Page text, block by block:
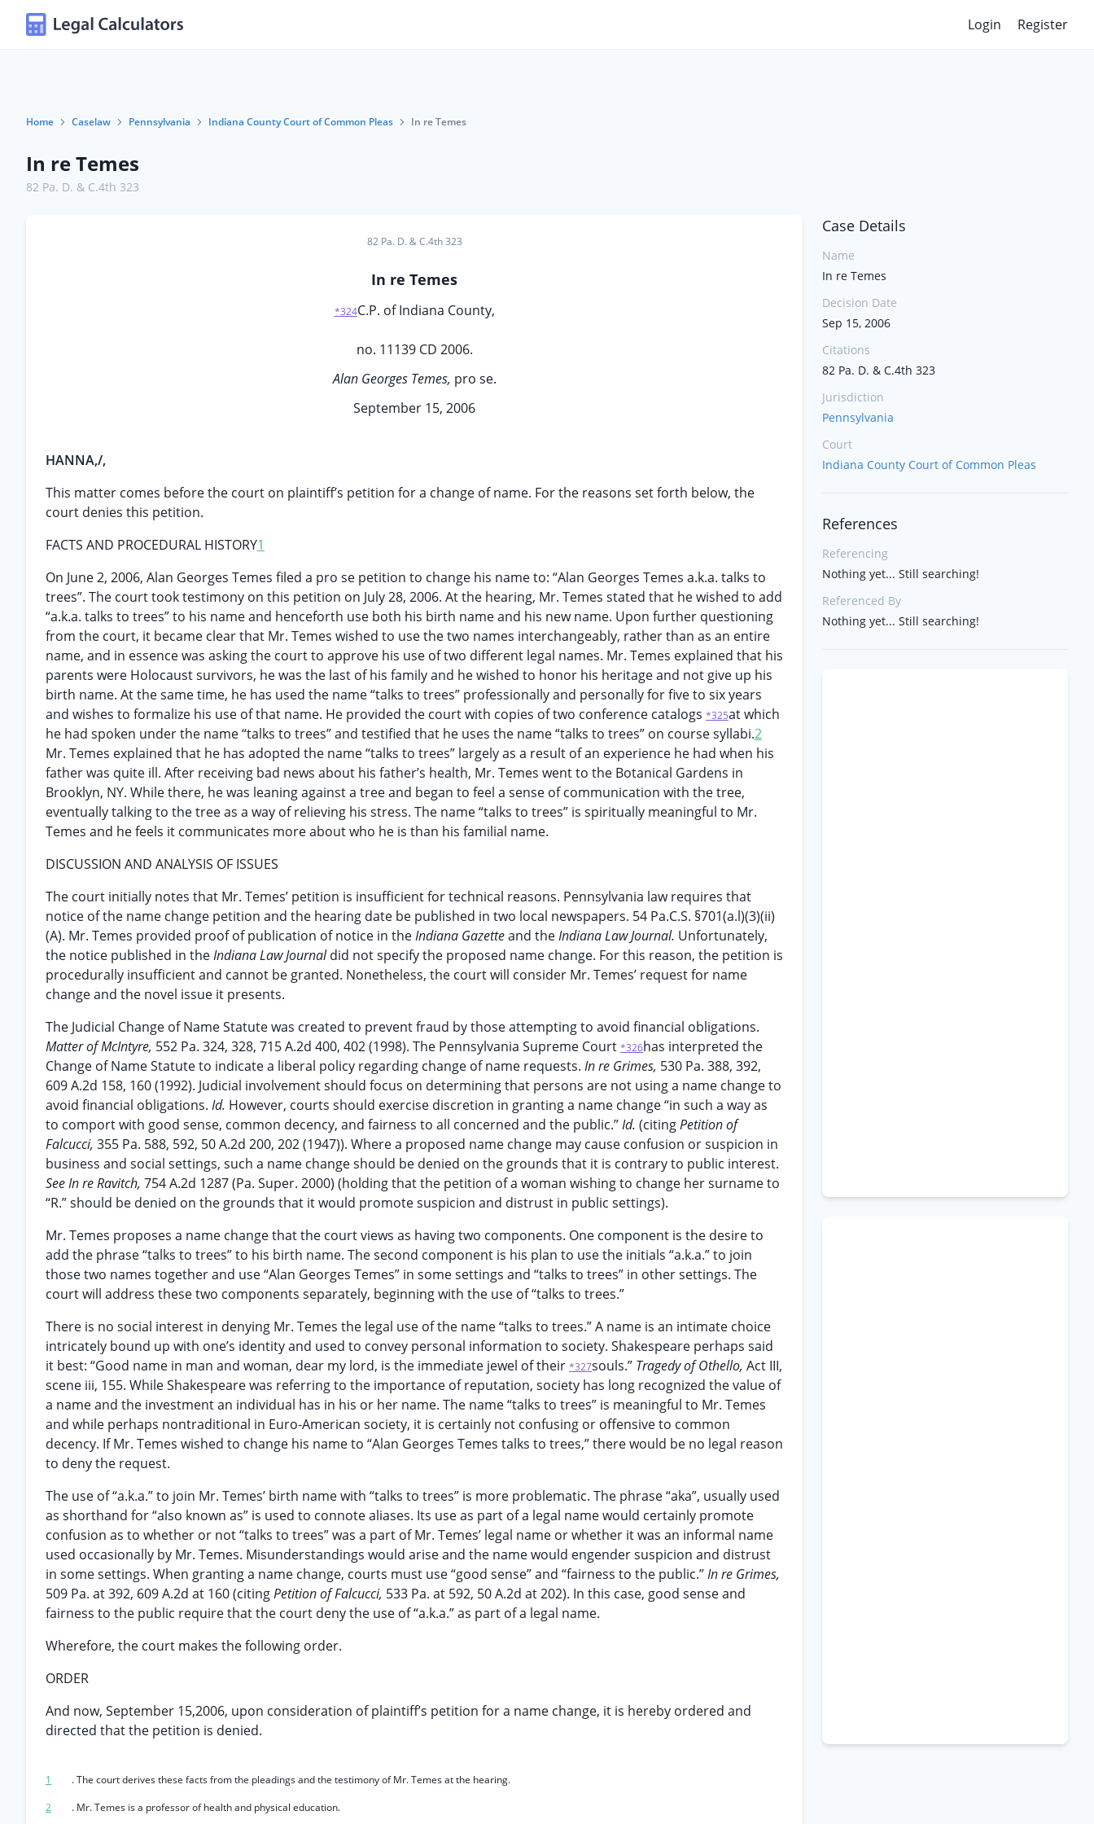
Login Register
Home Caselaw Pennsylvania Indiana County Court of Common Pleas In re Temes
In re Temes
82 Pa. D. & C.4th 323
82 Pa. D. & C.4th 323
In re Temes
*324C.P. of Indiana County,
no. 11139 CD 2006.
Alan Georges Temes, pro se.
September 15, 2006
HANNA,/,
This matter comes before the court on plaintiff’s petition for a change of name. For the reasons set forth below, the
court denies this petition.
FACTS AND PROCEDURAL HISTORY1
On June 2, 2006, Alan Georges Temes filed a pro se petition to change his name to: “Alan Georges Temes a.k.a. talks to
trees”. The court took testimony on this petition on July 28, 2006. At the hearing, Mr. Temes stated that he wished to add
“a.k.a. talks to trees” to his name and henceforth use both his birth name and his new name. Upon further questioning
from the court, it became clear that Mr. Temes wished to use the two names interchangeably, rather than as an entire
name, and in essence was asking the court to approve his use of two different legal names. Mr. Temes explained that his
parents were Holocaust survivors, he was the last of his family and he wished to honor his heritage and not give up his
birth name. At the same time, he has used the name “talks to trees” professionally and personally for five to six years
and wishes to formalize his use of that name. He provided the court with copies of two conference catalogs *325at which
he had spoken under the name “talks to trees” and testified that he uses the name “talks to trees” on course syllabi.2
Mr. Temes explained that he has adopted the name “talks to trees” largely as a result of an experience he had when his
father was quite ill. After receiving bad news about his father’s health, Mr. Temes went to the Botanical Gardens in
Brooklyn, NY. While there, he was leaning against a tree and began to feel a sense of communication with the tree,
eventually talking to the tree as a way of relieving his stress. The name “talks to trees” is spiritually meaningful to Mr.
Temes and he feels it communicates more about who he is than his familial name.
DISCUSSION AND ANALYSIS OF ISSUES
The court initially notes that Mr. Temes’ petition is insufficient for technical reasons. Pennsylvania law requires that
notice of the name change petition and the hearing date be published in two local newspapers. 54 Pa.C.S. §701(a.l)(3)(ii)
(A). Mr. Temes provided proof of publication of notice in theIndiana Gazetteand theIndiana Law Journal. Unfortunately,
the notice published in theIndiana Law Journaldid not specify the proposed name change. For this reason, the petition is
procedurally insufficient and cannot be granted. Nonetheless, the court will consider Mr. Temes’ request for name
change and the novel issue it presents.
The Judicial Change of Name Statute was created to prevent fraud by those attempting to avoid financial obligations.
Matter of McIntyre, 552 Pa. 324, 328, 715 A.2d 400, 402 (1998). The Pennsylvania Supreme Court *326has interpreted the
Change of Name Statute to indicate a liberal policy regarding change of name requests. In re Grimes, 530 Pa. 388, 392,
609 A.2d 158, 160 (1992). Judicial involvement should focus on determining that persons are not using a name change to
avoid financial obligations. Id. However, courts should exercise discretion in granting a name change “in such a way as
to comport with good sense, common decency, and fairness to all concerned and the public.”Id. (citingPetition of
Falcucci, 355 Pa. 588, 592, 50 A.2d 200, 202 (1947)). Where a proposed name change may cause confusion or suspicion in
business and social settings, such a name change should be denied on the grounds that it is contrary to public interest.
See In re Ravitch, 754 A.2d 1287 (Pa. Super. 2000) (holding that the petition of a woman wishing to change her surname to
“R.” should be denied on the grounds that it would promote suspicion and distrust in public settings).
Mr. Temes proposes a name change that the court views as having two components. One component is the desire to
add the phrase “talks to trees” to his birth name. The second component is his plan to use the initials “a.k.a.” to join
those two names together and use “Alan Georges Temes” in some settings and “talks to trees” in other settings. The
court will address these two components separately, beginning with the use of “talks to trees.”
There is no social interest in denying Mr. Temes the legal use of the name “talks to trees.” A name is an intimate choice
intricately bound up with one’s identity and used to convey personal information to society. Shakespeare perhaps said
it best: “Good name in man and woman, dear my lord, is the immediate jewel of their *327souls.” Tragedy of Othello, Act III,
scene iii, 155. While Shakespeare was referring to the importance of reputation, society has long recognized the value of
a name and the investment an individual has in his or her name. The name “talks to trees” is meaningful to Mr. Temes
and while perhaps nontraditional in Euro-American society, it is certainly not confusing or offensive to common
decency. If Mr. Temes wished to change his name to “Alan Georges Temes talks to trees,” there would be no legal reason
to deny the request.
The use of “a.k.a.” to join Mr. Temes’ birth name with “talks to trees” is more problematic. The phrase “aka”, usually used
as shorthand for “also known as” is used to connote aliases. Its use as part of a legal name would certainly promote
confusion as to whether or not “talks to trees” was a part of Mr. Temes’ legal name or whether it was an informal name
used occasionally by Mr. Temes. Misunderstandings would arise and the name would engender suspicion and distrust
in some settings. When granting a name change, courts must use “good sense” and “fairness to the public.”In re Grimes,
509 Pa. at 392, 609 A.2d at 160 (citingPetition of Falcucci, 533 Pa. at 592, 50 A.2d at 202). In this case, good sense and
fairness to the public require that the court deny the use of “a.k.a.” as part of a legal name.
Wherefore, the court makes the following order.
ORDER
And now, September 15,2006, upon consideration of plaintiff’s petition for a name change, it is hereby ordered and
directed that the petition is denied.
1
. The court derives these facts from the pleadings and the testimony of Mr. Temes at the hearing.
2
. Mr. Temes is a professor of health and physical education.
Case Details
Name
In re Temes
Decision Date
Sep 15, 2006
Citations
82 Pa. D. & C.4th 323
Jurisdiction
Pennsylvania
Court
Indiana County Court of Common Pleas
References
Referencing
Nothing yet... Still searching!
Referenced By
Nothing yet... Still searching!